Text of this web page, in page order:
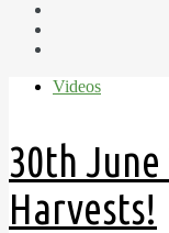
Videos
30th
Harvests!